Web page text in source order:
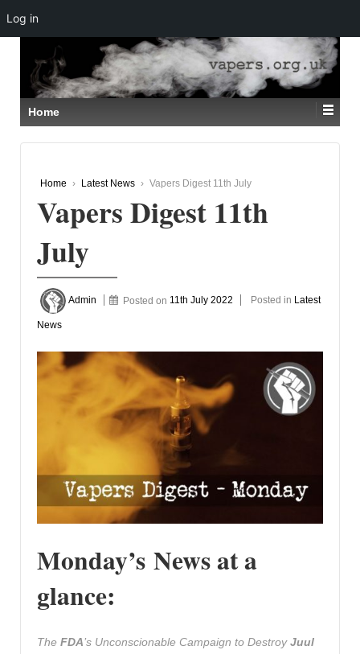
SKIP
TO
MAIN
CONTENT
Home
Home › Latest News › Vapers Digest 11th July
Vapers Digest 11th
July
Admin Posted on 11th July 2022 Posted in Latest
News
Monday’s News at a
glance:
The FDA’s Unconscionable Campaign to DestroyJuul
Log in